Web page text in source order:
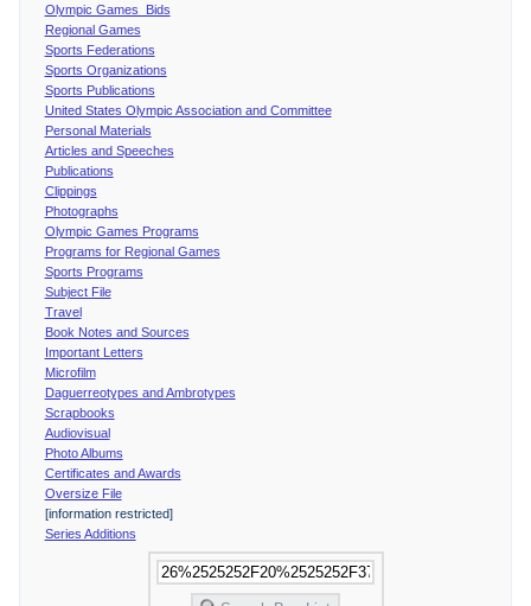
Olympic Games Bids
Regional Games
Sports Federations
Sports Organizations
Sports Publications
United States Olympic Association and Committee
Personal Materials
Articles and Speeches
Publications
Clippings
Photographs
Olympic Games Programs
Programs for Regional Games
Sports Programs
Subject File
Travel
Book Notes and Sources
Important Letters
Microfilm
Daguerreotypes and Ambrotypes
Scrapbooks
Audiovisual
Photo Albums
Certificates and Awards
Oversize File
[information restricted]
Series Additions